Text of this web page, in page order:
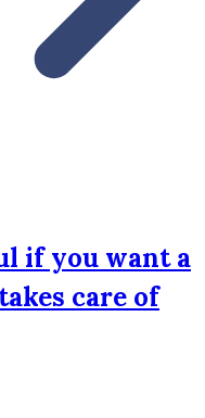
if you want a
care of